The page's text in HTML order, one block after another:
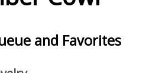
and Favorites